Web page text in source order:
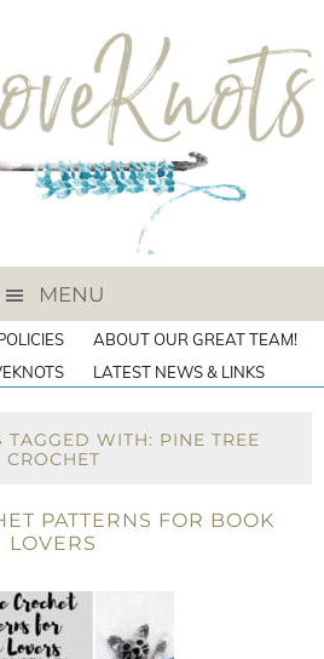
MENU
ABOUT OUR GREAT TEAM!
LATEST NEWS & LINKS
TAGGED WITH: PINE TREE
CROCHET
PATTERNS FOR BOOK
LOVERS